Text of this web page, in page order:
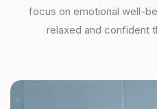
focus on emotional well-
relaxed and confident